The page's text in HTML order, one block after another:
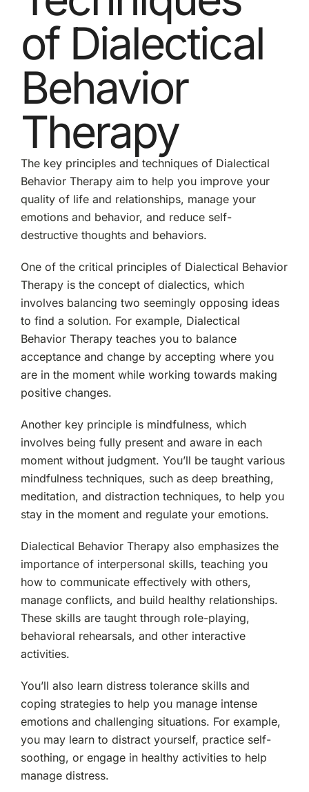
of Dialectical
Behavior
Therapy
The key principles and techniques of Dialectical
Behavior Therapy aim to help you improve your
quality of life and relationships, manage your
emotions and behavior, and reduce self-
destructive thoughts and behaviors.
One of the critical principles of Dialectical Behavior
Therapy is the concept of dialectics, which
involves balancing two seemingly opposing ideas
to find a solution. For example, Dialectical
Behavior Therapy teaches you to balance
acceptance and change by accepting where you
are in the moment while working towards making
positive changes.
Another key principle is mindfulness, which
involves being fully present and aware in each
moment without judgment. You’ll be taught various
mindfulness techniques, such as deep breathing,
meditation, and distraction techniques, to help you
stay in the moment and regulate your emotions.
Dialectical Behavior Therapy also emphasizes the
importance of interpersonal skills, teaching you
how to communicate effectively with others,
manage conflicts, and build healthy relationships.
These skills are taught through role-playing,
behavioral rehearsals, and other interactive
activities.
You’ll also learn distress tolerance skills and
coping strategies to help you manage intense
emotions and challenging situations. For example,
you may learn to distract yourself, practice self-
soothing, or engage in healthy activities to help
manage distress.